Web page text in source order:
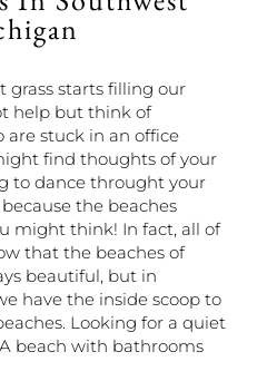
grass starts filling our
help but think of
are stuck in an office
find thoughts of your
to dance throught your
the beaches
might think! In fact, all of
that the beaches of
beautiful, but in
have the inside scoop to
Looking for a quiet
beach with bathrooms